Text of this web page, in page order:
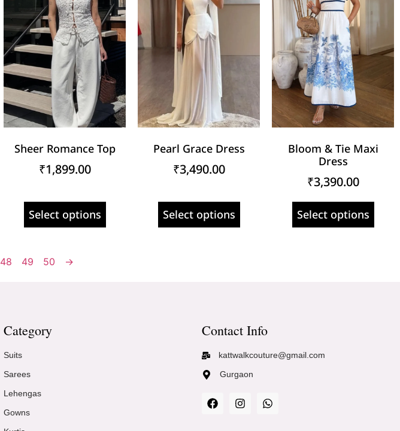
Sheer Romance Top
₹1,899.00
Select options
Pearl Grace Dress
₹3,490.00
Select options
Bloom & Tie Maxi
Dress
₹3,390.00
Select options
48 49 50 →
Category
Suits
Sarees
Lehengas
Gowns
Contact Info
kattwalkcouture@gmail.com
Gurgaon